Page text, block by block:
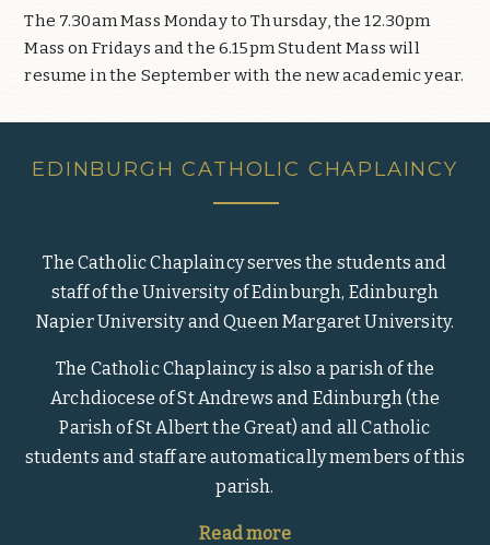
The 7.30am Mass Monday to Thursday, the 12.30pm
Mass on Fridays and the 6.15pm Student Mass will
resume in the September with the new academic year.
EDINBURGH CATHOLIC CHAPLAINCY
The Catholic Chaplaincy serves the students and
staff of the University of Edinburgh, Edinburgh
Napier University and Queen Margaret University.
The Catholic Chaplaincy is also a parish of the
Archdiocese of St Andrews and Edinburgh (the
Parish of St Albert the Great) and all Catholic
students and staff are automatically members of this
parish.
Read more